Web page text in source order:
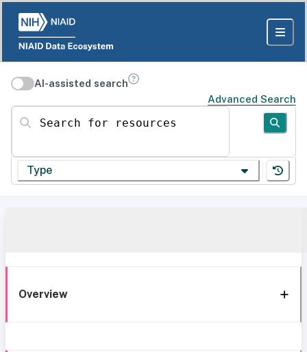
AI-assisted search
Advanced Search
Search for resources
Type
Overview